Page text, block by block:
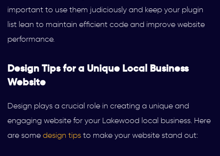
important to use them judiciously and keep your plugin
list lean to maintain efficient code and improve website
performance.
Design Tips for a Unique Local Business
Website
Design plays a crucial role in creating a unique and
engaging website for your Lakewood local business. Here
are some design tips to make your website stand out: